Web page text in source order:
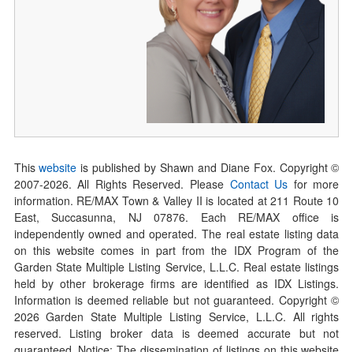
Thiswebsite is published by Shawn and Diane Fox. Copyright ©
2007-2026. All Rights Reserved. Please Contact Us for more
information. RE/MAX Town & Valley II is located at 211 Route 10
East, Succasunna, NJ 07876. Each RE/MAX office is
independently owned and operated. The real estate listing data
on this website comes in part from the IDX Program of the
Garden State Multiple Listing Service, L.L.C. Real estate listings
held by other brokerage firms are identified as IDX Listings.
Information is deemed reliable but not guaranteed. Copyright ©
2026Garden State Multiple Listing Service, L.L.C. All rights
reserved. Listing broker data is deemed accurate but not